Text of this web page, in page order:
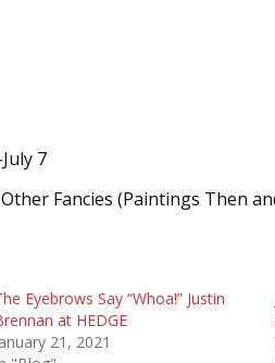
7
Fancies (Paintings Then
Eyebrows Say “Whoa!” Justin
at HEDGE
21, 2021